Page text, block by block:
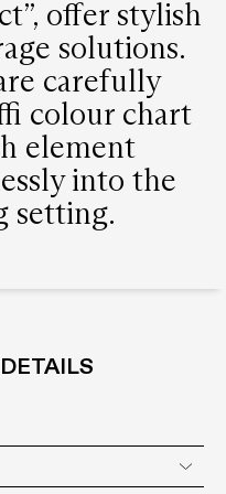
offer stylish
solutions.
carefully
colour chart
element
into the
setting.